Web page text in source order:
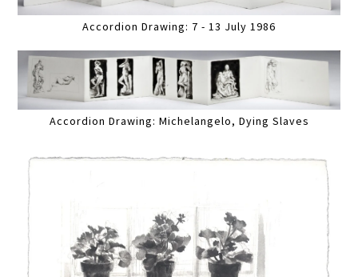
Accordion Drawing: 7 - 13 July 1986
Accordion Drawing: Michelangelo, Dying Slaves